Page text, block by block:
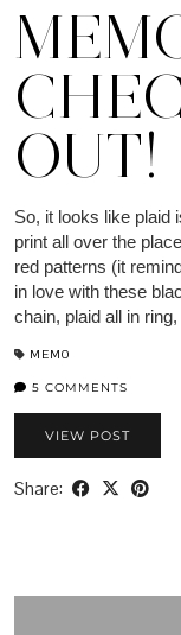
OUT!
So, it looks like plaid
print all over the
red patterns (it
in love with these
chain, plaid all in
MEMO
5 COMMENTS
VIEW POST
Share: